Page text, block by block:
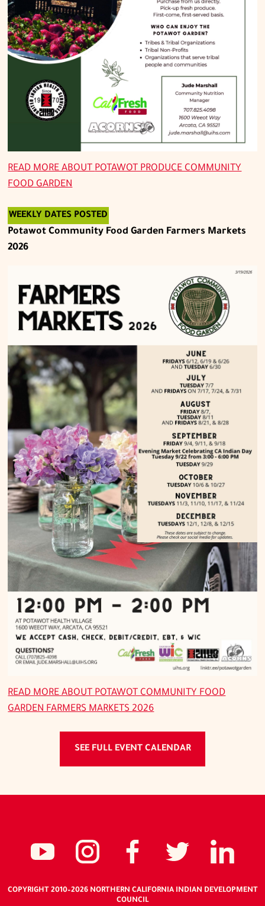
READ MORE ABOUTPOTAWOT PRODUCE COMMUNITY
FOOD GARDEN
Potawot Community Food Garden Farmers Markets
2026
WEEKLY DATES POSTED
READ MORE ABOUTPOTAWOT COMMUNITY FOOD
GARDEN FARMERS MARKETS 2026
SEE FULL EVENT CALENDAR
Social
NCIDC's
youtube
NCIDC
on
NCIDC's
facebook
on
COPYRIGHT 2010–2026NORTHERN CALIFORNIA INDIAN DEVELOPMENT
COUNCIL